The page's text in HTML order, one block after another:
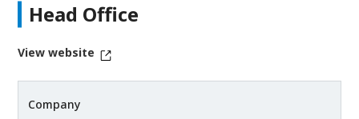
Head Office
View website
Company